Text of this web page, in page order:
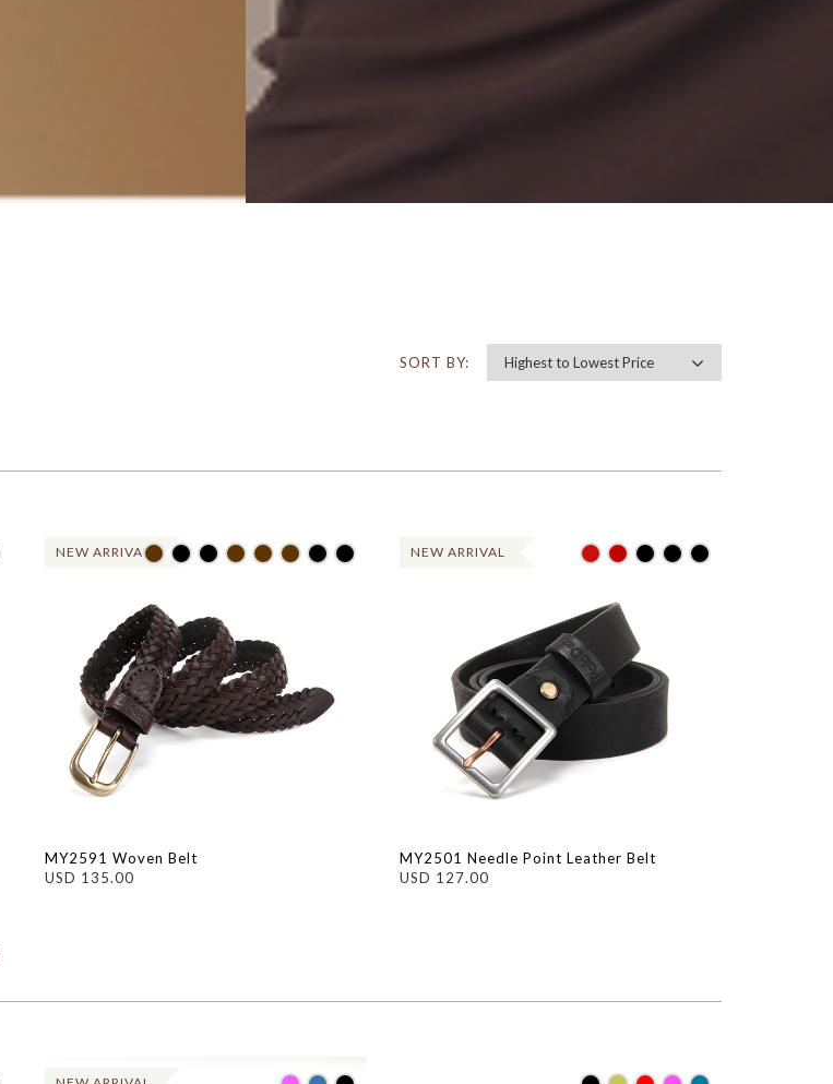
SORT BY:
NEW ARRIVAL
MY2591 Woven Belt
USD 135.00
NEW ARRIVAL
MY2501 Needle Point Leather Belt
USD 127.00